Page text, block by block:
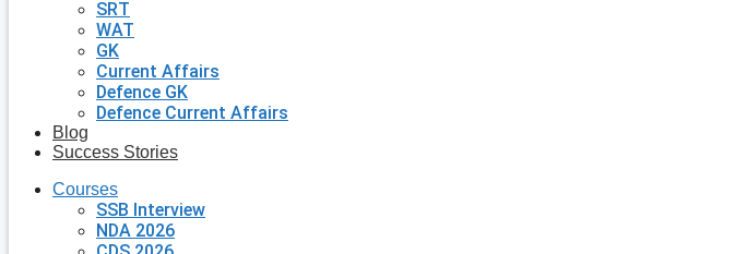
SRT
WAT
GK
Current Affairs
Defence GK
Defence Current Affairs
Blog
Success Stories
Courses
SSB Interview
NDA 2026